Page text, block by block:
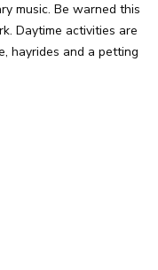
music. Be warned this
Daytime activities are
hayrides and a petting